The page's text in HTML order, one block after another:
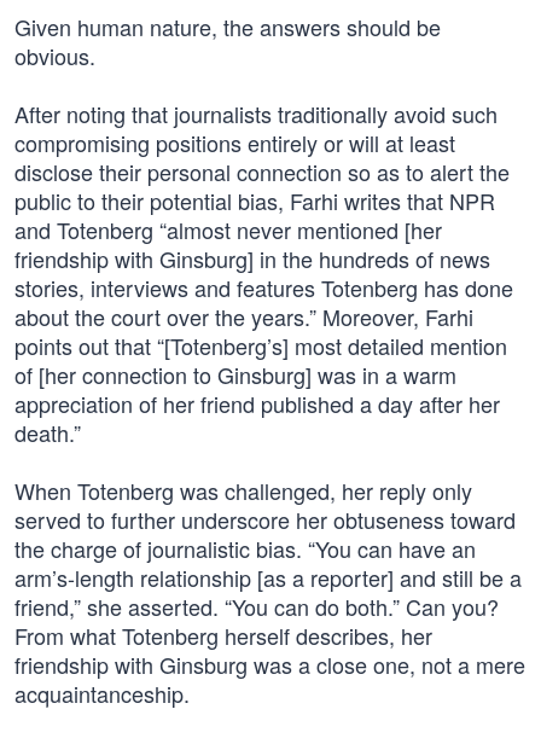
Given human nature, the answers should be
obvious.
After noting that journalists traditionally avoid such
compromising positions entirely or will at least
disclose their personal connection so as to alert the
public to their potential bias, Farhi writes that NPR
and Totenberg “almost never mentioned [her
friendship with Ginsburg] in the hundreds of news
stories, interviews and features Totenberg has done
about the court over the years.” Moreover, Farhi
points out that “[Totenberg’s] most detailed mention
of [her connection to Ginsburg] was in a warm
appreciation of her friend published a day after her
death.”
When Totenberg was challenged, her reply only
served to further underscore her obtuseness toward
the charge of journalistic bias. “You can have an
arm’s-length relationship [as a reporter] and still be a
friend,” she asserted. “You can do both.” Can you?
From what Totenberg herself describes, her
friendship with Ginsburg was a close one, not a mere
acquaintanceship.